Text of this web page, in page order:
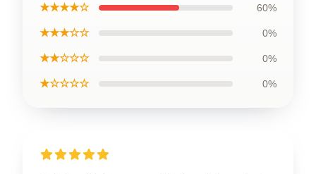
★★★★☆ 60%
★★★☆☆ 0%
★★☆☆☆ 0%
★☆☆☆☆ 0%